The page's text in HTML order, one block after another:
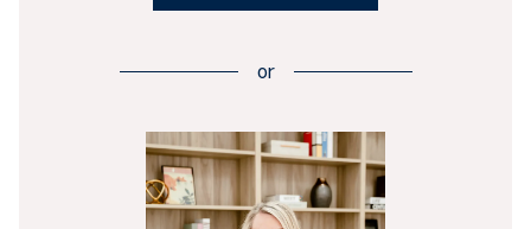
or